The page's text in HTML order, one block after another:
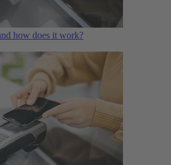
how does it work?